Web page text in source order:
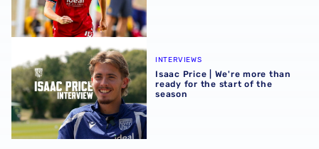
Isaac Price | We're more than ready for the start of the
INTERVIEWS
Isaac Price | We're more than
ready for the start of the
season